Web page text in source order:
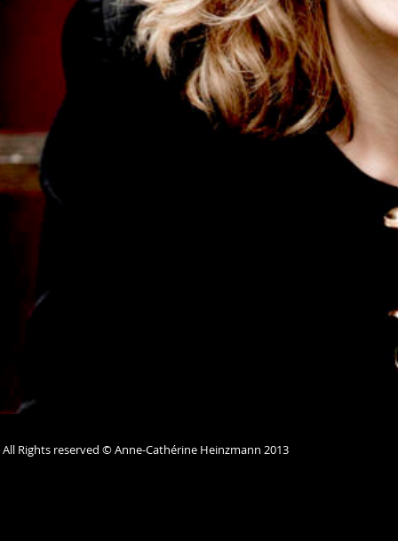
All Rights reserved © Anne-Cathérine Heinzmann 2013